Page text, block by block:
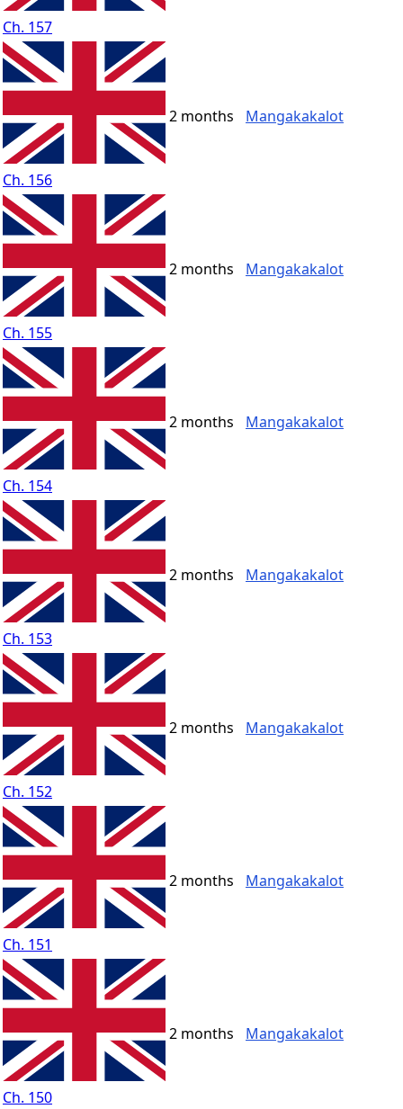
Ch. 157
Ch. 156
2 months Mangakakalot
Ch. 155
2 months Mangakakalot
Ch. 154
2 months Mangakakalot
Ch. 153
2 months Mangakakalot
Ch. 152
2 months Mangakakalot
Ch. 151
2 months Mangakakalot
Ch. 150
2 months Mangakakalot